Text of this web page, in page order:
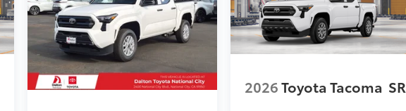
2026Toyota Tacoma SR